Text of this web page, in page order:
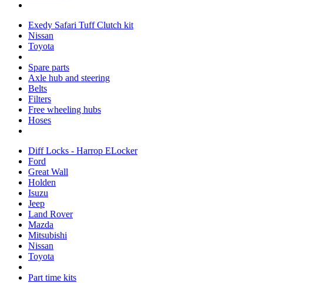
Exedy Safari Tuff Clutch kit
Nissan
Toyota
Spare parts
Axle hub and steering
Belts
Filters
Free wheeling hubs
Hoses
Diff Locks - Harrop ELocker
Ford
Great Wall
Holden
Isuzu
Jeep
Land Rover
Mazda
Mitsubishi
Nissan
Toyota
Part time kits